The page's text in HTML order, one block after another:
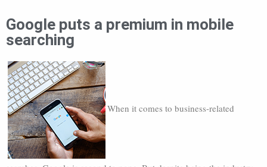
Google puts a premium in mobile
searching
When it comes to business-related